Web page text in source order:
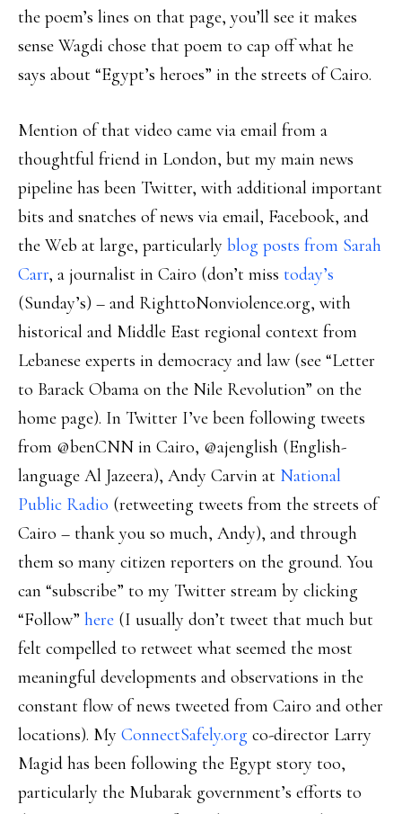
the poem’s lines on that page, you’ll see it makes
sense Wagdi chose that poem to cap off what he
says about “Egypt’s heroes” in the streets of Cairo.
Mention of that video came via email from a
thoughtful friend in London, but my main news
pipeline has been Twitter, with additional important
bits and snatches of news via email, Facebook, and
the Web at large, particularly blog posts from Sarah
Carr, a journalist in Cairo (don’t miss today’s
(Sunday’s) – and RighttoNonviolence.org, with
historical and Middle East regional context from
Lebanese experts in democracy and law (see “Letter
to Barack Obama on the Nile Revolution” on the
home page). In Twitter I’ve been following tweets
from @benCNN in Cairo, @ajenglish (English-
language Al Jazeera), Andy Carvin at National
Public Radio (retweeting tweets from the streets of
Cairo – thank you so much, Andy), and through
them so many citizen reporters on the ground. You
can “subscribe” to my Twitter stream by clicking
“Follow” here (I usually don’t tweet that much but
felt compelled to retweet what seemed the most
meaningful developments and observations in the
constant flow of news tweeted from Cairo and other
locations). My ConnectSafely.org co-director Larry
Magid has been following the Egypt story too,
particularly the Mubarak government’s efforts to